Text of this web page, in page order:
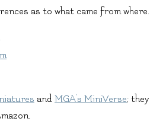
as to what came from where.
and MGA’s MiniVerse; they